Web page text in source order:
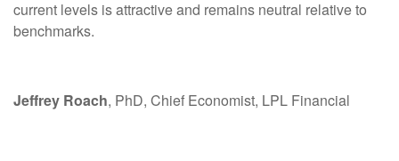
current levels is attractive and remains neutral relative to
benchmarks.
Jeffrey Roach, PhD, Chief Economist, LPL Financial